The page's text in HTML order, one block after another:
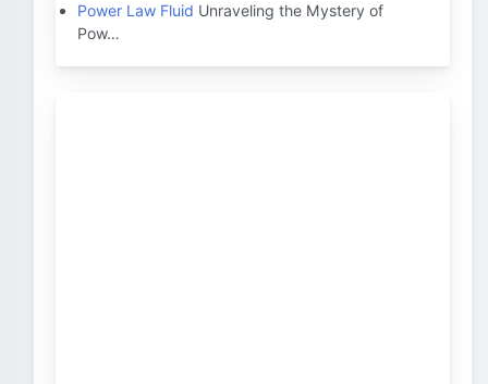
Power Law Fluid Unraveling the Mystery of
Pow…